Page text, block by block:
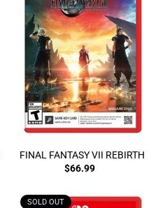
FINAL FANTASY VII REBIRTH
$66.99
SOLD OUT